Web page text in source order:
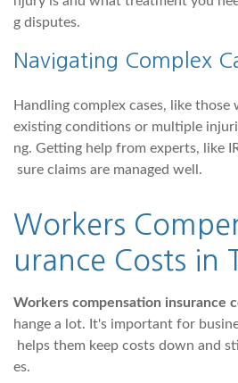
g disputes.
Navigating Complex
Handling complex cases, like those
existing conditions or multiple
ng. Getting help from experts, like
sure claims are managed well.
Workers
urance Costs in
Workers compensation insurance
hange a lot. It's important for
helps them keep costs down and
es.